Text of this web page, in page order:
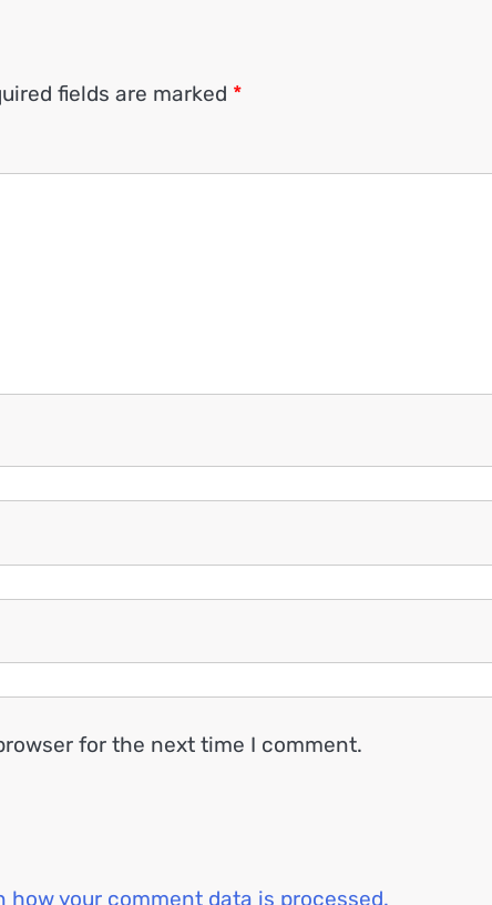
fields are marked *
for the next time I comment.
how your comment data is processed.